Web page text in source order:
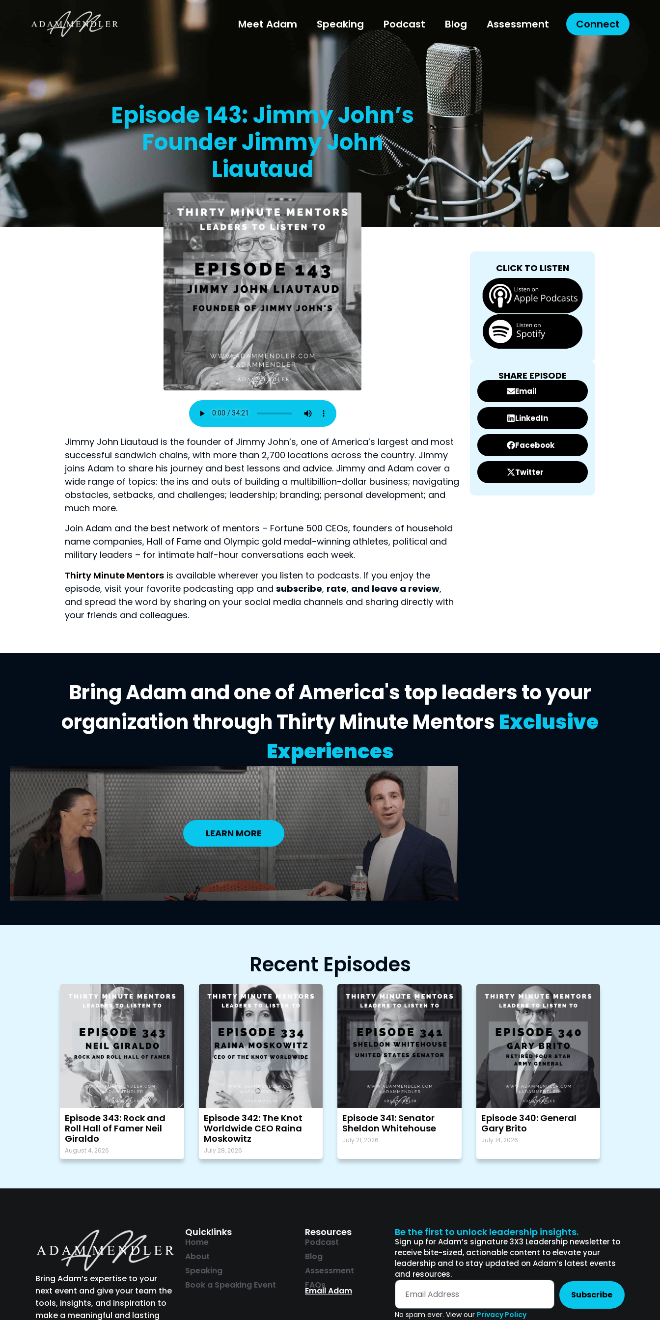
Meet Adam Speaking Podcast Blog Assessment Connect
Episode 143: Jimmy John’s
Founder Jimmy John
Liautaud
Jimmy John Liautaud is the founder of Jimmy John’s, one of America’s largest and most
successful sandwich chains, with more than 2,700 locations across the country. Jimmy
joins Adam to share his journey and best lessons and advice. Jimmy and Adam cover a
wide range of topics: the ins and outs of building a multibillion-dollar business; navigating
obstacles, setbacks, and challenges; leadership; branding; personal development; and
much more.
Join Adam and the best network of mentors – Fortune 500 CEOs, founders of household
name companies, Hall of Fame and Olympic gold medal-winning athletes, political and
military leaders – for intimate half-hour conversations each week.
Thirty Minute Mentors is available wherever you listen to podcasts. If you enjoy the
episode, visit your favorite podcasting app and subscribe, rate, and leave a review,
and spread the word by sharing on your social media channels and sharing directly with
your friends and colleagues.
CLICK TO LISTEN
SHARE EPISODE
Email
LinkedIn
Facebook
Twitter
Bring Adam and one of America's top leaders toyour
organizationthrough Thirty Minute Mentors Exclusive
Experiences
LEARN MORE
Recent Episodes
Episode 343: Rock and
Roll Hall of Famer Neil
Giraldo
August 4, 2026
Episode 342: The Knot
Worldwide CEO Raina
Moskowitz
July 28, 2026
Episode 341: Senator
Sheldon Whitehouse
July 21, 2026
Episode 340: General
Gary Brito
July 14, 2026
Bring Adam’s expertise to your
next event and give your team the
tools, insights, and inspiration to
make a meaningful and lasting
Quicklinks
Home
About
Speaking
Book a Speaking Event
Resources
Podcast
Blog
Assessment
FAQs
Email Adam
Be the first to unlock leadership insights.
Sign up for Adam’s signature 3X3 Leadership newsletter to
receive bite-sized, actionable content to elevate your
leadership and to stay updated on Adam’s latest events
and resources.
Subscribe
No spam ever. View our Privacy Policy